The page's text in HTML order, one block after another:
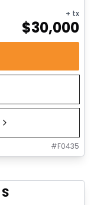
+ tx
$30,000
#F0435